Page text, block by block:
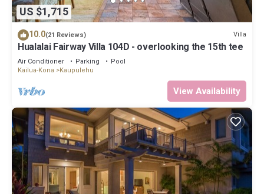
US $1,715
10.0(21 Reviews) Villa
Hualalai Fairway Villa 104D - overlooking the 15th tee
Air Conditioner Parking
Pool
Kailua-Kona
Kaupulehu
View Availability